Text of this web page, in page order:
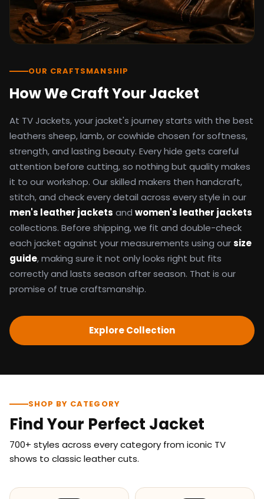
contact page.
TV Jackets has been shipping screen-
inspired outerwear to customers
with a 30-day easy returns policy, 100%
after-sales support. For outfit guides, cast
explore the Style Hub blog updated
weekly.
OUR CRAFTSMANSHIP
How We Craft Your Jacket
At TV Jackets, your jacket's journey starts with the best
leathers sheep, lamb, or cowhide chosen for softness,
strength, and lasting beauty. Every hide gets careful
attention before cutting, so nothing but quality makes
it to our workshop. Our skilled makers then handcraft,
stitch, and check every detail across every style in our
men's leather jackets and women's leather jackets
collections. Before shipping, we fit and double-check
each jacket against your measurements using oursize
guide, making sure it not only looks right but fits
correctly and lasts season after season. That is our
promise of true craftsmanship.
Explore Collection
SHOP BY CATEGORY
Find Your Perfect Jacket
700+ styles across every category from iconic TV
shows to classic leather cuts.